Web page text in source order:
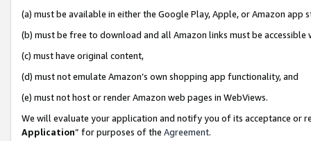
(a) must be available in either the Google Play, Apple, or Amazon app
(b) must be free to download and all Amazon links must be
(c) must have original content,
(d) must not emulate Amazon’s own shopping app functionality, and
(e) must not host or render Amazon web pages in WebViews.
We will evaluate your application and notify you of its acceptance or
Application” for purposes of the Agreement.